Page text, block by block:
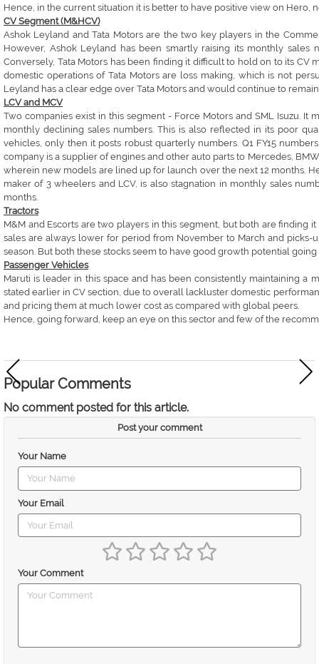
Hence, in the current situation it is better to have positive view on Hero,
CV Segment (M&HCV)
Ashok Leyland and Tata Motors are the two key players in the
However, Ashok Leyland has been smartly raising its monthly
Conversely, Tata Motors has been finding it difficult to hold on to its CV
domestic operations of Tata Motors are loss making, which is not
Leyland has a clear edge over Tata Motors and would continue to
LCV and MCV
Two companies exist in this segment - Force Motors and SML Isuzu. It
monthly declining sales numbers. This is also reflected in its poor
vehicles, only then it posts robust quarterly numbers. Q1 FY15
company is a supplier of engines and other auto parts to Mercedes,
wherein new models are lined up for launch over the next 12 months.
maker of 3 wheelers and LCV, is also stagnation in monthly sales
months.
Tractors
M&M and Escorts are two players in this segment, but both are finding
sales are always lower for period from November to March and
season. But both these stocks seem to have good growth potential going
Passenger Vehicles
Maruti is leader in this space and has been consistently maintaining a
stated earlier in CV section, due to overall lackluster domestic
and pricing them at much lower cost as compared with global peers.
Hence, going forward, keep an eye on this sector and few of the
Popular Comments
No comment posted for this article.
Post your comment
Your Name
Your Email
Your Comment